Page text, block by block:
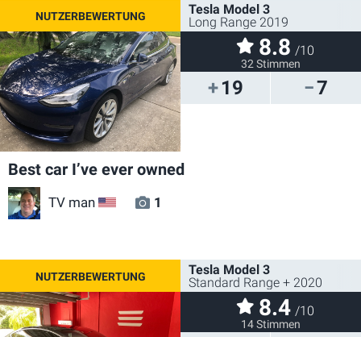
19 7
Tesla Model 3
Long Range 2019
8.8 /10
32 Stimmen
Best car I’ve ever owned
TV man US 1
Tesla Model 3
Standard Range + 2020
8.4 /10
14 Stimmen